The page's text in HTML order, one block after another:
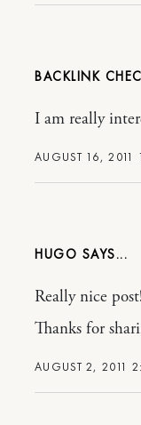
BACKLINK
AUGUST 16, 2011
I am really
HUGO
AUGUST 2, 2011
Really nice
Thanks for